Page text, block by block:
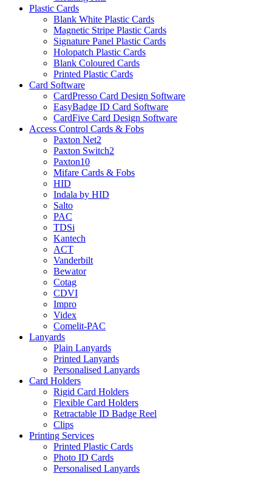
Plastic Cards
Blank White Plastic Cards
Magnetic Stripe Plastic Cards
Signature Panel Plastic Cards
Holopatch Plastic Cards
Blank Coloured Cards
Printed Plastic Cards
Card Software
CardPresso Card Design Software
EasyBadge ID Card Software
CardFive Card Design Software
Access Control Cards & Fobs
Paxton Net2
Paxton Switch2
Paxton10
Mifare Cards & Fobs
HID
Indala by HID
Salto
PAC
TDSi
Kantech
ACT
Vanderbilt
Bewator
Cotag
CDVI
Impro
Videx
Comelit-PAC
Lanyards
Plain Lanyards
Printed Lanyards
Personalised Lanyards
Card Holders
Rigid Card Holders
Flexible Card Holders
Retractable ID Badge Reel
Clips
Printing Services
Printed Plastic Cards
Photo ID Cards
Personalised Lanyards